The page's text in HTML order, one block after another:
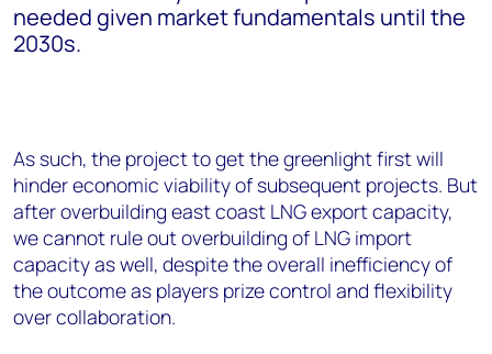
needed given market fundamentals until the
2030s.
As such, the project to get the greenlight first will
hinder economic viability of subsequent projects. But
after overbuilding east coast LNG export capacity,
we cannot rule out overbuilding of LNG import
capacity as well, despite the overall inefficiency of
the outcome as players prize control and flexibility
over collaboration.